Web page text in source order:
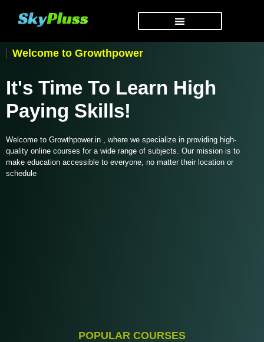
Welcome to Growthpower
It's Time To Learn High
Paying Skills!
Welcome to Growthpower.in , where we specialize in providing high-
quality online courses for a wide range of subjects. Our mission is to
make education accessible to everyone, no matter their location or
schedule
POPULAR COURSES